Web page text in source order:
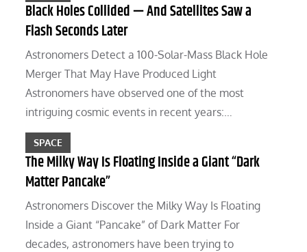
Black Holes Collided — And Satellites Saw a
Flash Seconds Later
Astronomers Detect a 100-Solar-Mass Black Hole
Merger That May Have Produced Light
Astronomers have observed one of the most
intriguing cosmic events in recent years:…
SPACE
The Milky Way Is Floating Inside a Giant “Dark
Matter Pancake”
Astronomers Discover the Milky Way Is Floating
Inside a Giant “Pancake” of Dark Matter For
decades, astronomers have been trying to